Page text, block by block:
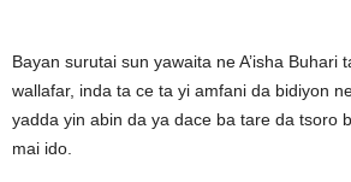
Bayan surutai sun yawaita ne A’isha Buhari
wallafar, inda ta ce ta yi amfani da bidiyon
yadda yin abin da ya dace ba tare da tsoro
mai ido.